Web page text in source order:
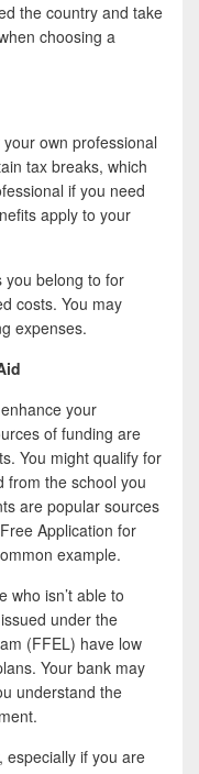
the country and take
choosing a
own professional
tax breaks, which
if you need
apply to your
you belong to for
costs. You may
expenses.
your
of funding are
You might qualify for
from the school you
are popular sources
Application for
example.
who isn’t able to
under the
(FFEL) have low
Your bank may
understand the
especially if you are